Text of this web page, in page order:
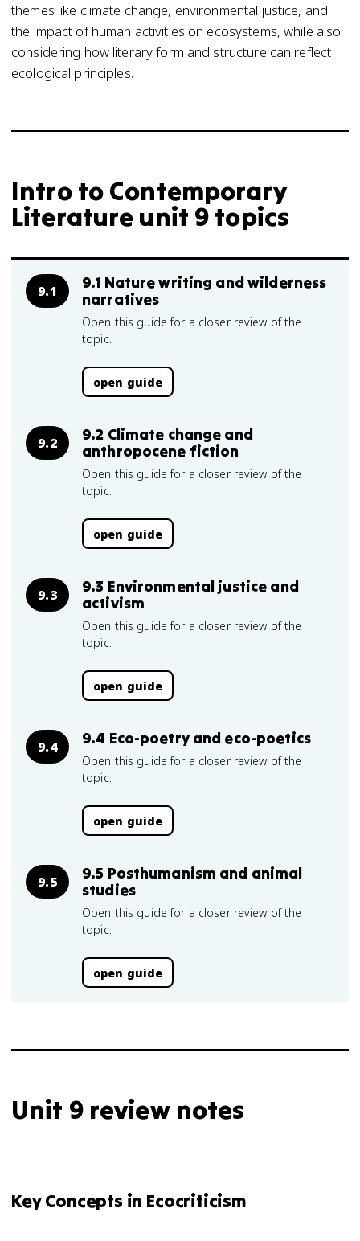
themes like climate change, environmental justice, and
the impact of human activities on ecosystems, while also
considering how literary form and structure can reflect
ecological principles.
Intro to Contemporary
Literature unit 9 topics
9.1
9.1 Nature writing and wilderness
narratives
Open this guide for a closer review of the
topic.
open guide
9.2
9.2 Climate change and
anthropocene fiction
Open this guide for a closer review of the
topic.
open guide
9.3
9.3 Environmental justice and
activism
Open this guide for a closer review of the
topic.
open guide
9.4 9.4 Eco-poetry and eco-poetics
Open this guide for a closer review of the
topic.
open guide
9.5
9.5 Posthumanism and animal
studies
Open this guide for a closer review of the
topic.
open guide
Unit 9 review notes
Key Concepts in Ecocriticism